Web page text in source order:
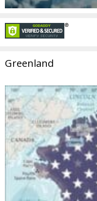
Greenland